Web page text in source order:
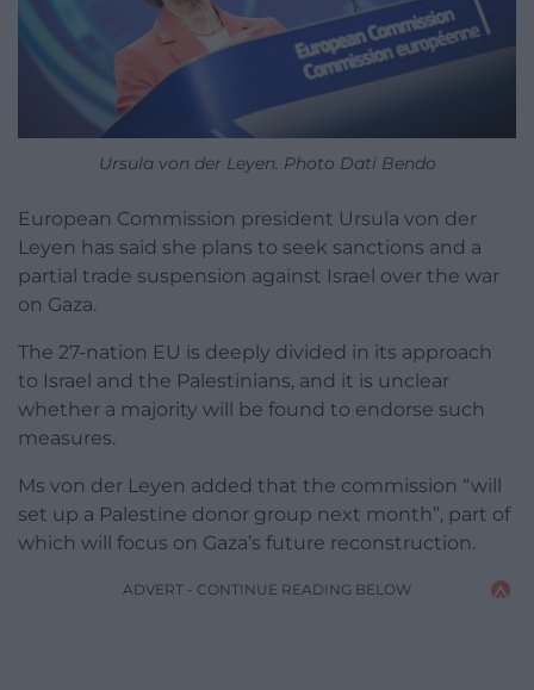
Ursula von der Leyen. Photo Dati Bendo
European Commission president Ursula von der
Leyen has said she plans to seek sanctions and a
partial trade suspension against Israel over the war
on Gaza.
The 27-nation EU is deeply divided in its approach
to Israel and the Palestinians, and it is unclear
whether a majority will be found to endorse such
measures.
Ms von der Leyen added that the commission “will
set up a Palestine donor group next month”, part of
which will focus on Gaza’s future reconstruction.
ADVERT - CONTINUE READING BELOW